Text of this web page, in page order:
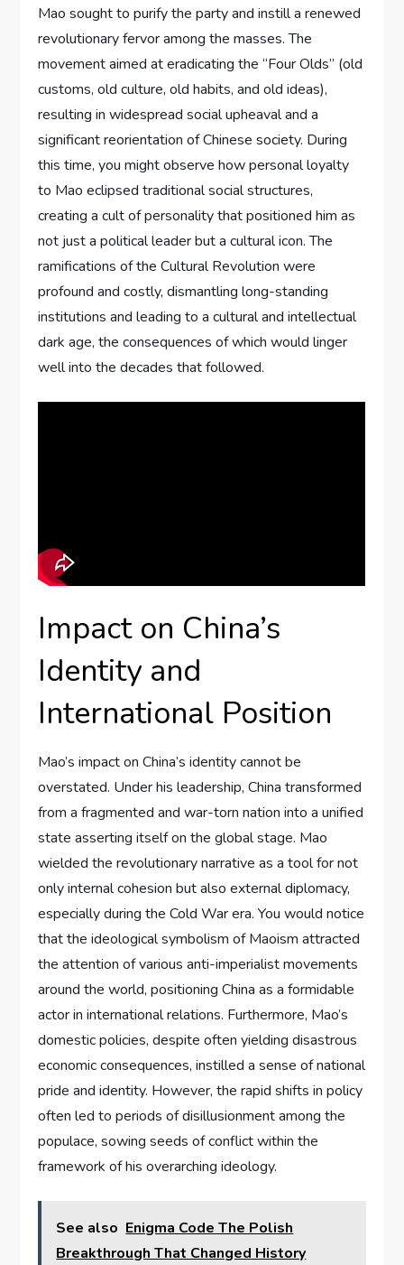
Mao sought to purify the party and instill a renewed
revolutionary fervor among the masses. The
movement aimed at eradicating the “Four Olds” (old
customs, old culture, old habits, and old ideas),
resulting in widespread social upheaval and a
significant reorientation of Chinese society. During
this time, you might observe how personal loyalty
to Mao eclipsed traditional social structures,
creating a cult of personality that positioned him as
not just a political leader but a cultural icon. The
ramifications of the Cultural Revolution were
profound and costly, dismantling long-standing
institutions and leading to a cultural and intellectual
dark age, the consequences of which would linger
well into the decades that followed.
Impact on China’s
Identity and
International Position
Mao’s impact on China’s identity cannot be
overstated. Under his leadership, China transformed
from a fragmented and war-torn nation into a unified
state asserting itself on the global stage. Mao
wielded the revolutionary narrative as a tool for not
only internal cohesion but also external diplomacy,
especially during the Cold War era. You would notice
that the ideological symbolism of Maoism attracted
the attention of various anti-imperialist movements
around the world, positioning China as a formidable
actor in international relations. Furthermore, Mao’s
domestic policies, despite often yielding disastrous
economic consequences, instilled a sense of national
pride and identity. However, the rapid shifts in policy
often led to periods of disillusionment among the
populace, sowing seeds of conflict within the
framework of his overarching ideology.
See also Enigma Code The Polish
Breakthrough That Changed History